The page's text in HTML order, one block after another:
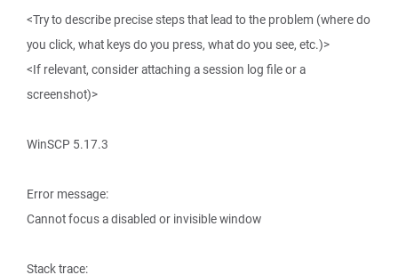
<Try to describe precise steps that lead to the problem (where do
you click, what keys do you press, what do you see, etc.)>
<If relevant, consider attaching a session log file or a
screenshot)>
WinSCP 5.17.3
Error message:
Cannot focus a disabled or invisible window
Stack trace: